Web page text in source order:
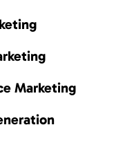
Marketing